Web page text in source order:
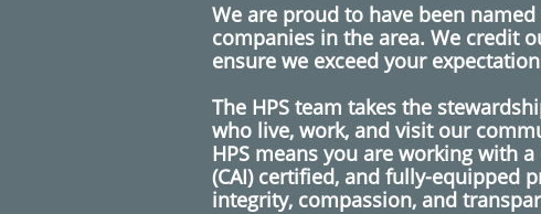
We are proud to have been
companies in the area. We credit
ensure we exceed your
The HPS team takes the
who live, work, and visit our
HPS means you are working with
(CAI) certified, and fully-equipped
integrity, compassion, and